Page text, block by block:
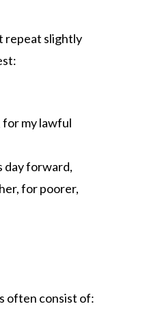
repeat slightly
for my lawful
day forward,
for poorer,
often consist of: